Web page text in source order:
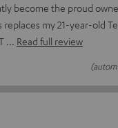
become the proud
replaces my 21-year-old
Read full review